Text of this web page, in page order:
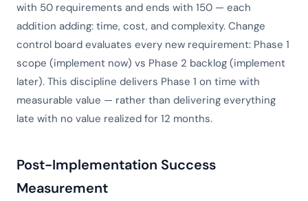
with 50 requirements and ends with 150 — each
addition adding: time, cost, and complexity. Change
control board evaluates every new requirement: Phase 1
scope (implement now) vs Phase 2 backlog (implement
later). This discipline delivers Phase 1 on time with
measurable value — rather than delivering everything
late with no value realized for 12 months.
Post-Implementation Success
Measurement